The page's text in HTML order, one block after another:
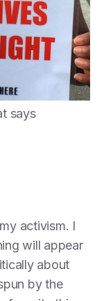
says
activism. I
will appear
about
by the